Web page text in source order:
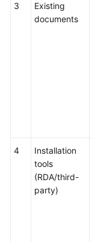
3
Existing
documents
4
Installation
tools
(RDA/third-
party)